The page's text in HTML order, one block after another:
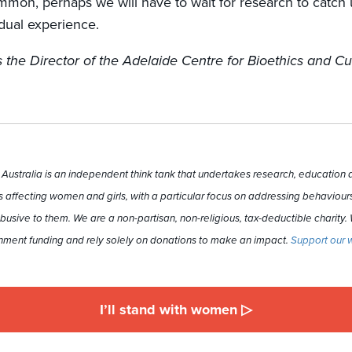
experience.
the Director of the Adelaide Centre for Bioethics and
Australia is an independent think tank that undertakes research, education
affecting women and girls, with a particular focus on addressing
to them. We are a non-partisan, non-religious, tax-deductible charity.
funding and rely solely on donations to make an impact. Support our
I’ll stand with women ▷